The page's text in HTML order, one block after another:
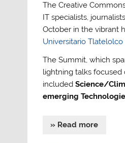
The Creative
IT specialists,
October in the vibrant
Universitario Tlatelolco
The Summit, which
lightning talks focused
includedScience/
emerging
» Read more